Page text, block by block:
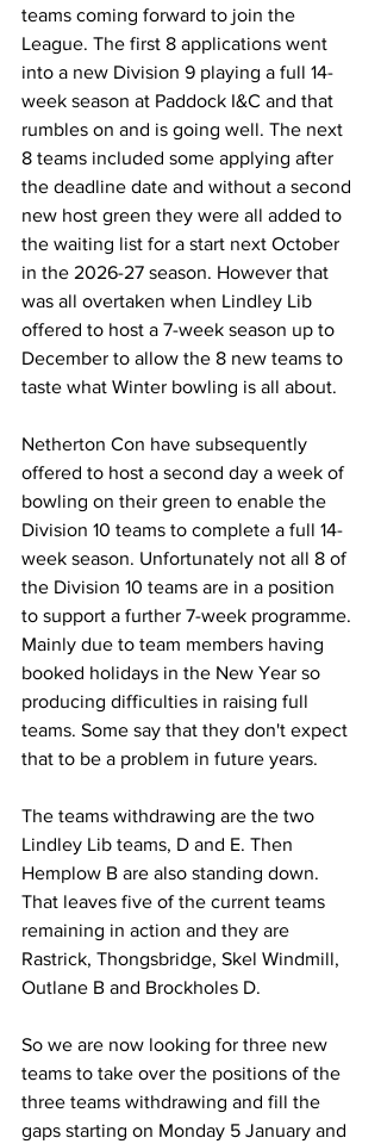
teams coming forward to join the
League. The first 8 applications went
into a new Division 9 playing a full 14-
week season at Paddock I&C and that
rumbles on and is going well. The next
8 teams included some applying after
the deadline date and without a second
new host green they were all added to
the waiting list for a start next October
in the 2026-27 season. However that
was all overtaken when Lindley Lib
offered to host a 7-week season up to
December to allow the 8 new teams to
taste what Winter bowling is all about.
Netherton Con have subsequently
offered to host a second day a week of
bowling on their green to enable the
Division 10 teams to complete a full 14-
week season. Unfortunately not all 8 of
the Division 10 teams are in a position
to support a further 7-week programme.
Mainly due to team members having
booked holidays in the New Year so
producing difficulties in raising full
teams. Some say that they don't expect
that to be a problem in future years.
The teams withdrawing are the two
Lindley Lib teams, D and E. Then
Hemplow B are also standing down.
That leaves five of the current teams
remaining in action and they are
Rastrick, Thongsbridge, Skel Windmill,
Outlane B and Brockholes D.
So we are now looking for three new
teams to take over the positions of the
three teams withdrawing and fill the
gaps starting on Monday 5 January and